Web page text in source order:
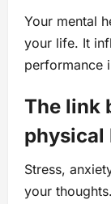
Your mental
your life. It
performance
The link
physical
Stress,
your